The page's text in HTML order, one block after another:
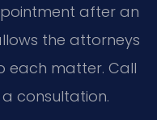
after an
the attorneys
each matter. Call
consultation.